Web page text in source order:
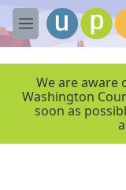
Skip to main content
M
e
We are aware
Washington
soon as